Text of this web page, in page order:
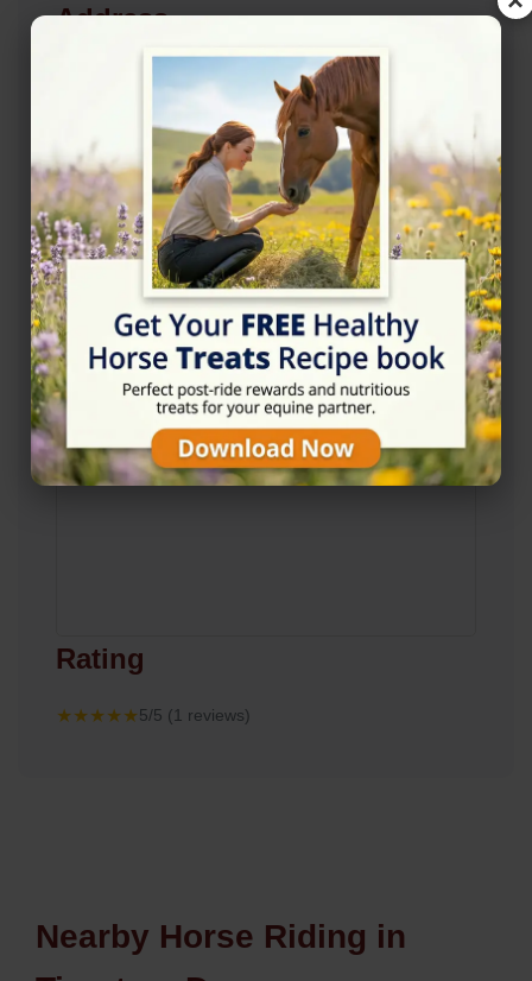
Address
Short Lane Stables, Rackenford, Tiverton EX16
Location Map
View on Map
Rating
★★★★★5/5 (1 reviews)
Nearby Horse Riding in